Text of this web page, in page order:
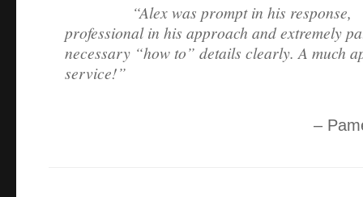
Alex was prompt in his response,
professional in his approach and extremely
necessary “how to” details clearly. A much
service!